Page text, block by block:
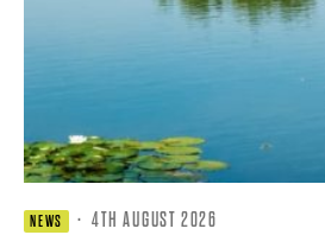
NEWS · 4TH AUGUST 2026